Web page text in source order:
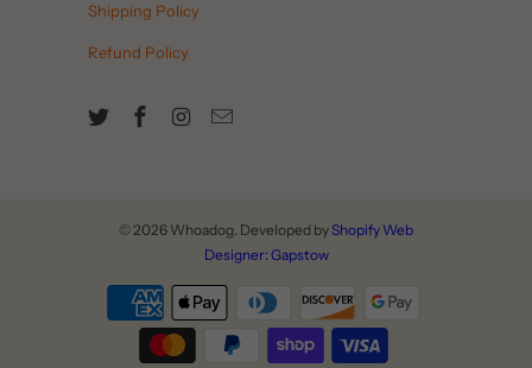
Shipping Policy
Refund Policy
© 2026 Whoadog. Developed byShopify Web
Designer: Gapstow